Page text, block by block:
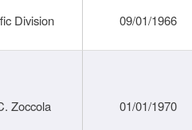
Division 09/01/1966
Zoccola 01/01/1970